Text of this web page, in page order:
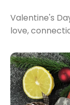
Valentine's
love,